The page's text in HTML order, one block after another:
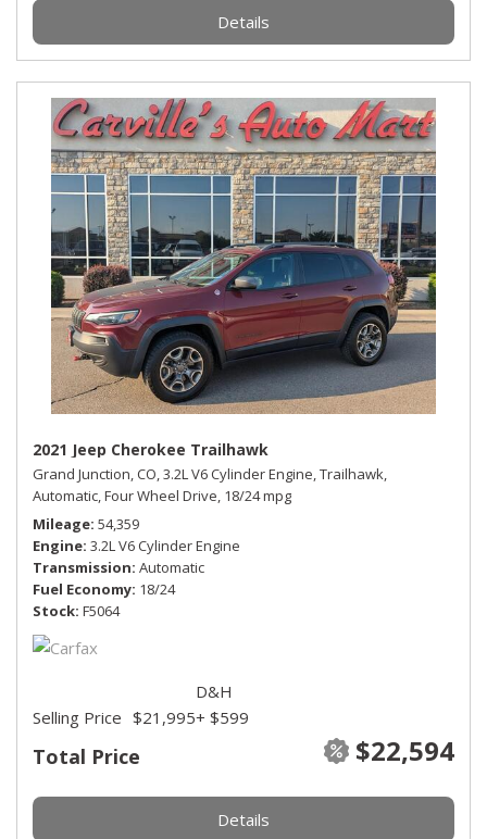
Details
2021 Jeep Cherokee Trailhawk
Grand Junction, CO,3.2L V6 Cylinder Engine,Trailhawk,
Automatic,Four Wheel Drive, 18/24 mpg
Mileage 54,359
Engine 3.2L V6 Cylinder Engine
Transmission Automatic
Fuel Economy 18/24
Stock F5064
Total Price $22,594
Selling Price $21,995
D&H
+ $599
Details